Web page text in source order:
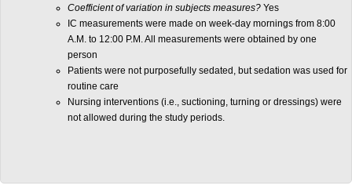
Coefficient of variation in subjects measures? Yes
IC measurements were made on week-day mornings from 8:00
A.M. to 12:00 P.M. All measurements were obtained by one
person
Patients were not purposefully sedated, but sedation was used for
routine care
Nursing interventions (i.e., suctioning, turning or dressings) were
not allowed during the study periods.